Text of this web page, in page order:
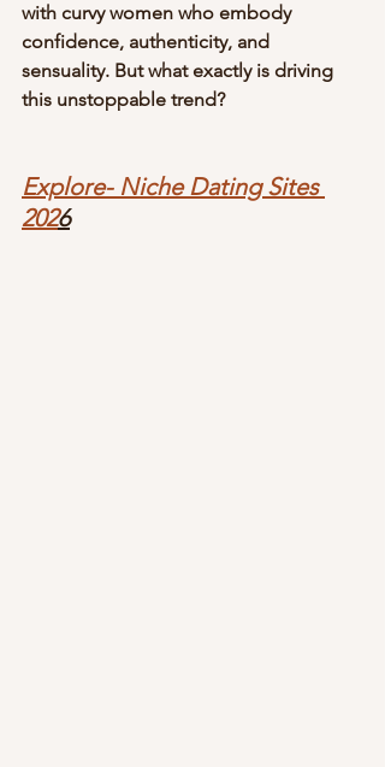
with curvy women who embody
confidence, authenticity, and
sensuality. But what exactly is driving
this unstoppable trend?
Explore- Niche Dating Sites
2026